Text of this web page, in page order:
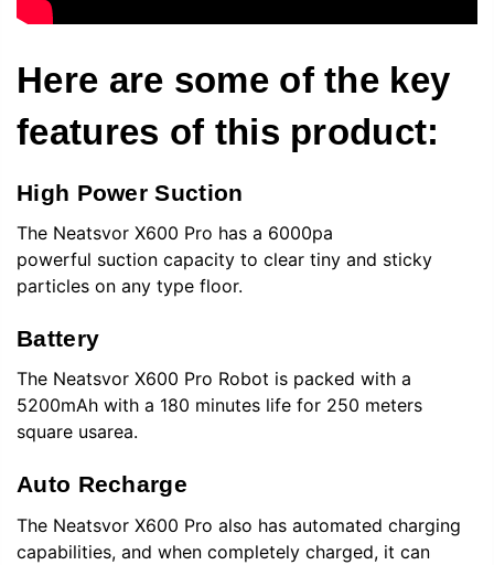
Here are some of the key
features of this product:
High Power Suction
The Neatsvor X600 Pro has a 6000pa
powerful suction capacity to clear tiny and sticky
particles on any type floor.
Battery
The Neatsvor X600 Pro Robot is packed with a
5200mAh with a 180 minutes life for 250 meters
square usarea.
Auto Recharge
The Neatsvor X600 Pro also has automated charging
capabilities, and when completely charged, it can